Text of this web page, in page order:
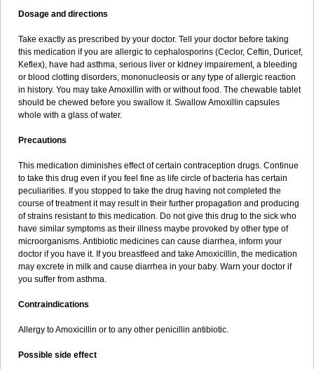
Dosage and directions
Take exactly as prescribed by your doctor. Tell your doctor before taking
this medication if you are allergic to cephalosporins (Ceclor, Ceftin, Duricef,
Keflex), have had asthma, serious liver or kidney impairement, a bleeding
or blood clotting disorders, mononucleosis or any type of allergic reaction
in history. You may take Amoxillin with or without food. The chewable tablet
should be chewed before you swallow it. Swallow Amoxillin capsules
whole with a glass of water.
Precautions
This medication diminishes effect of certain contraception drugs. Continue
to take this drug even if you feel fine as life circle of bacteria has certain
peculiarities. If you stopped to take the drug having not completed the
course of treatment it may result in their further propagation and producing
of strains resistant to this medication. Do not give this drug to the sick who
have similar symptoms as their illness maybe provoked by other type of
microorganisms. Antibiotic medicines can cause diarrhea, inform your
doctor if you have it. If you breastfeed and take Amoxicillin, the medication
may excrete in milk and cause diarrhea in your baby. Warn your doctor if
you suffer from asthma.
Contraindications
Allergy to Amoxicillin or to any other penicillin antibiotic.
Possible side effect